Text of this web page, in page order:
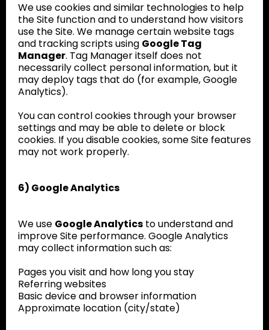
We use cookies and similar technologies to help
the Site function and to understand how visitors
use the Site. We manage certain website tags
and tracking scripts using Google Tag
Manager. Tag Manager itself does not
necessarily collect personal information, but it
may deploy tags that do (for example, Google
Analytics).
You can control cookies through your browser
settings and may be able to delete or block
cookies. If you disable cookies, some Site features
may not work properly.
6) Google Analytics
We use Google Analytics to understand and
improve Site performance. Google Analytics
may collect information such as:
Pages you visit and how long you stay
Referring websites
Basic device and browser information
Approximate location (city/state)